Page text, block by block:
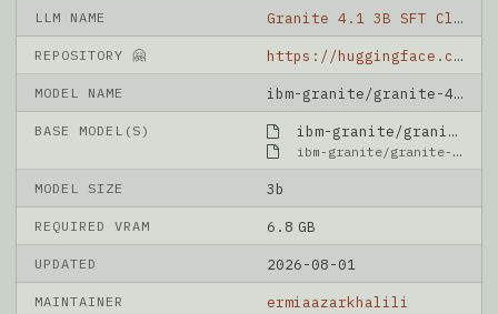
LLM NAME Granite 4.1 3B SFT Claude Opus Reasoning Unsloth
REPOSITORY 🤗 https://huggingface.co/ermiaazarkhalili/Granite-4.1-3B-SFT-Claude-Opus-Reasoning-Unsloth
MODEL NAME ibm-granite/granite-4.1-3b
BASE MODEL(S) ibm-granite/granite-4.1-3b
ibm-granite/granite-4.1-3b
MODEL SIZE 3b
REQUIRED VRAM 6.8 GB
UPDATED 2026-08-01
MAINTAINER ermiaazarkhalili